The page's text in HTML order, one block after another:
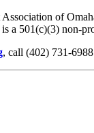
of
a 501(c)(3) non-
, call (402) 731-